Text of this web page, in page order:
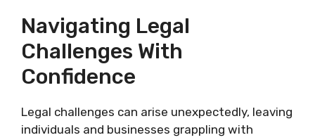
Navigating Legal
Challenges With
Confidence
Legal challenges can arise unexpectedly, leaving
individuals and businesses grappling with